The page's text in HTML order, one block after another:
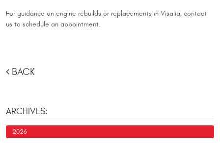
For guidance on engine rebuilds or replacements in Visalia, contact
us to schedule an appointment.
BACK
ARCHIVES:
2026